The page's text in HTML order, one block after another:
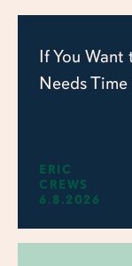
If You Want
Needs
ERIC
CREWS
6.8.2026